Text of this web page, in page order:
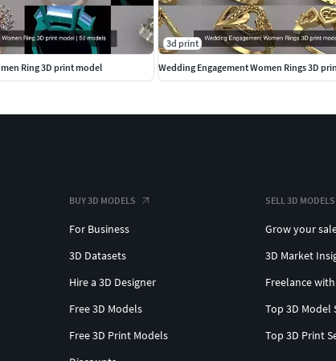
Ring 3D print model
3d print
Wedding Engagement Women Rings 3D
BUY 3D MODELS
For Business
3D Datasets
Hire a 3D Designer
Free 3D Models
Free 3D Print Models
SELL 3D MODELS
Grow your
3D Market
Freelance
Top 3D Model
Top 3D Print